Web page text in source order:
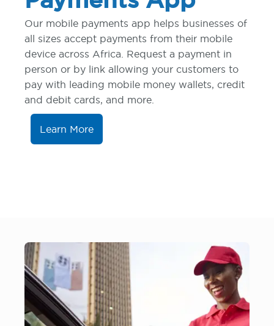
Our mobile payments app helps businesses of
all sizes accept payments from their mobile
device across Africa. Request a payment in
person or by link allowing your customers to
pay with leading mobile money wallets, credit
and debit cards, and more.
Learn More